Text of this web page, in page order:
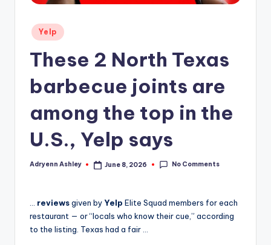
Posted
in
Yelp
These 2 North Texas
barbecue joints are
among the top in the
U.S., Yelp says
Posted
Adryenn Ashley June 8, 2026 No Comments
reviewsgiven byYelp Elite Squad members for each
restaurant — or “locals who know their cue,” according
to the listing. Texas had a fair …